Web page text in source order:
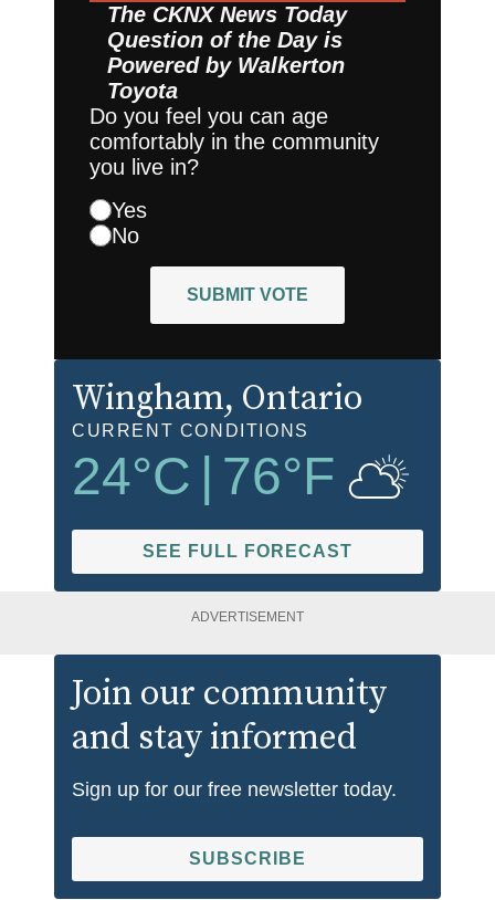
The CKNX News Today
Question of the Day is
Powered by Walkerton
Toyota
Do you feel you can age
comfortably in the community
you live in?
Yes
No
SUBMIT VOTE
Wingham, Ontario
CURRENT CONDITIONS
24°C 76°F
SEE FULL FORECAST
ADVERTISEMENT
Join our community
and stay informed
Sign up for our free newsletter today.
SUBSCRIBE